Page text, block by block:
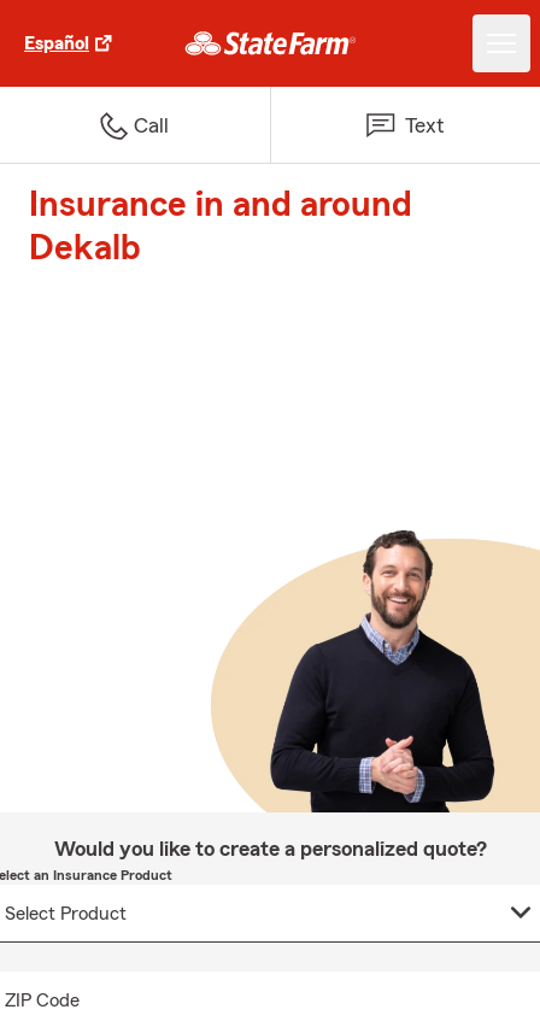
Español
Call Text
Insurance in and around
Dekalb
Would you like to create a personalized quote?
an Insurance Product
ZIP Code